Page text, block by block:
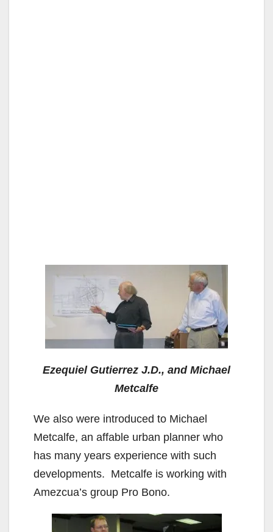
Ezequiel Gutierrez J.D., and Michael
Metcalfe
We also were introduced to Michael
Metcalfe, an affable urban planner who
has many years experience with such
developments. Metcalfe is working with
Amezcua’s group Pro Bono.